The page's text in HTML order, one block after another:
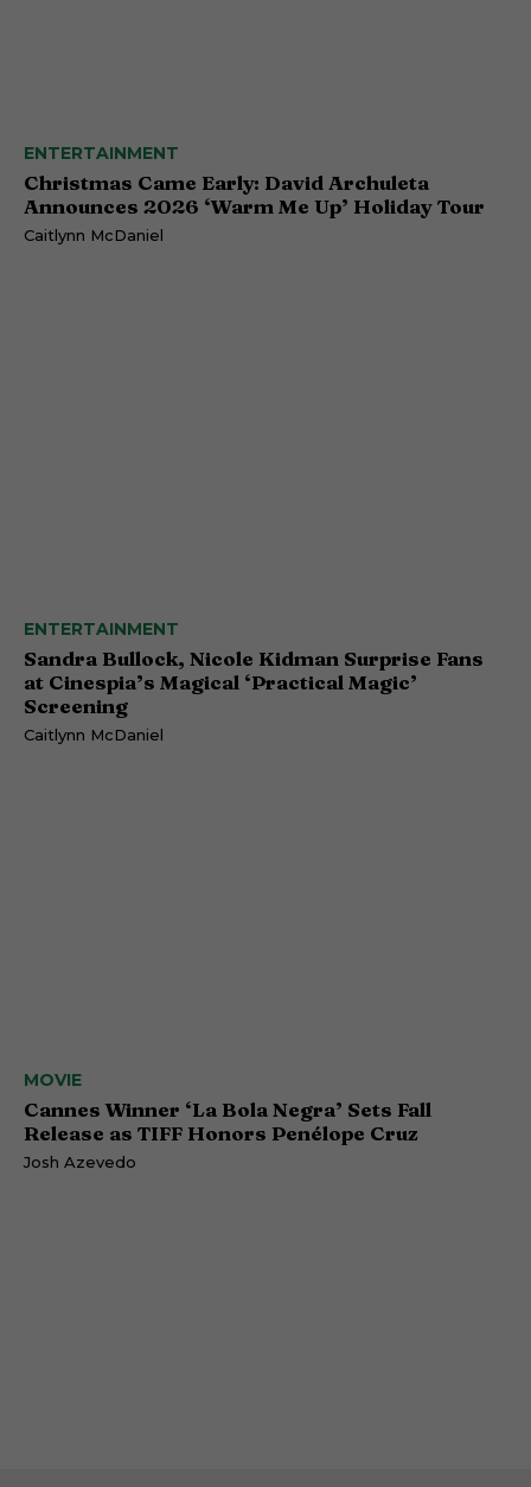
ENTERTAINMENT
Christmas Came Early: David Archuleta
Announces 2026 ‘Warm Me Up’ Holiday Tour
Caitlynn McDaniel
ENTERTAINMENT
Sandra Bullock, Nicole Kidman Surprise Fans
at Cinespia’s Magical ‘Practical Magic’
Screening
Caitlynn McDaniel
MOVIE
Cannes Winner ‘La Bola Negra’ Sets Fall
Release as TIFF Honors Penélope Cruz
Josh Azevedo